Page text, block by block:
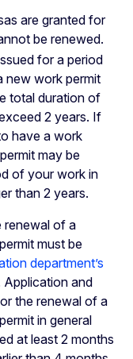
are granted for
be renewed.
for a period
new work permit
total duration of
2 years. If
have a work
may be
of your work in
than 2 years.
renewal of a
must be
department’s
Application and
the renewal of a
in general
at least 2 months